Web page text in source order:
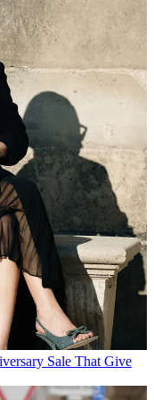
Sale That Give